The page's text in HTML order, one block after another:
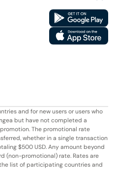
and for new users or users who
but have not completed a
The promotional rate
whether in a single transaction
$500 USD. Any amount beyond
(non-promotional) rate. Rates are
list of participating countries and